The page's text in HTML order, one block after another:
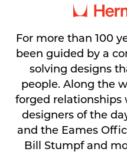
For more than 100
been guided by a
solving designs
people. Along the
forged relationships
designers of the
and the Eames
Bill Stumpf and